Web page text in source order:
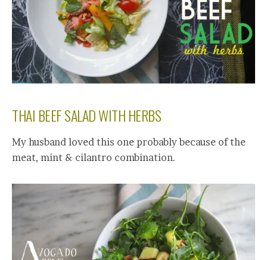
THAI BEEF SALAD WITH HERBS
My husband loved this one probably because of the
meat, mint & cilantro combination.